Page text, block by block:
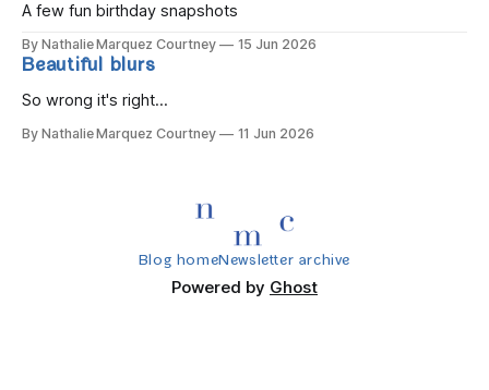
A few fun birthday snapshots
By Nathalie Marquez Courtney 15 Jun 2026
Beautiful blurs
So wrong it's right...
By Nathalie Marquez Courtney 11 Jun 2026
Blog homeNewsletter archive
Powered by Ghost